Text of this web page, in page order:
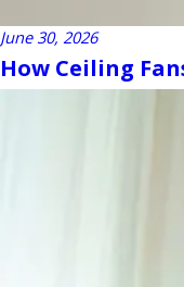
June 30, 2026
How Ceiling